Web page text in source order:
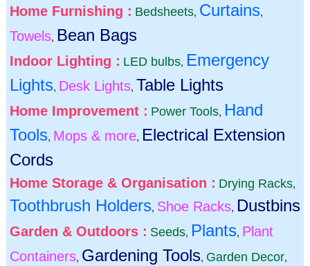
Home Furnishing : Bedsheets, Curtains,
Towels, Bean Bags
Indoor Lighting : LED bulbs, Emergency
Lights, Desk Lights, Table Lights
Home Improvement : Power Tools, Hand
Tools, Mops & more, Electrical Extension
Cords
Home Storage & Organisation : Drying Racks,
Toothbrush Holders, Shoe Racks, Dustbins
Garden & Outdoors : Seeds, Plants, Plant
Containers, Gardening Tools, Garden Decor,